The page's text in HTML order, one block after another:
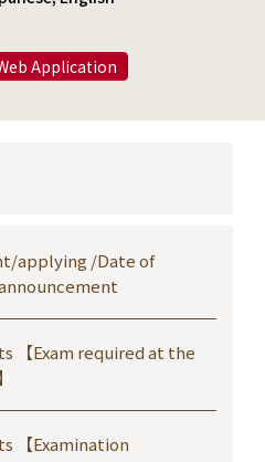
Application
applying /Date of
【Exam required at the
【Examination